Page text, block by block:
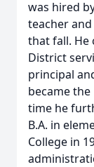
was hired
teacher
that fall. He
District
principal
became
time he
B.A. in
College in